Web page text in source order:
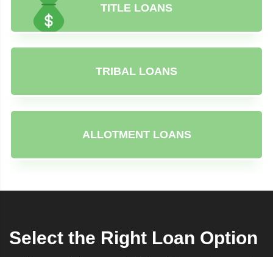
TITLE LOANS
TRIBAL LOANS
ALLOTMENT LOANS
Select the Right Loan Option